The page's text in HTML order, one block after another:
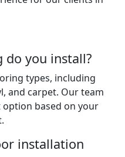
do you install?
types, including
and carpet. Our team
option based on your
installation